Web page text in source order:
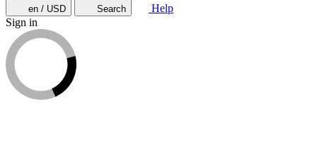
en / USD Search
Help
Sign in